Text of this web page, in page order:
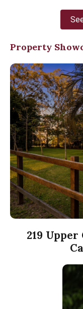
Property
219